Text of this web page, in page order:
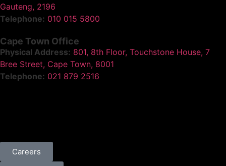
Gauteng, 2196
Telephone: 010 015 5800
Cape Town Office
Physical Address: 801, 8th Floor, Touchstone House, 7
Bree Street, Cape Town, 8001
Telephone: 021 879 2516
Careers